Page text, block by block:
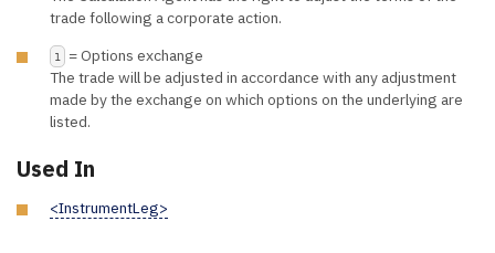
trade following a corporate action.
1
= Options exchange
The trade will be adjusted in accordance with any adjustment
made by the exchange on which options on the underlying are
listed.
Used In
<InstrumentLeg>